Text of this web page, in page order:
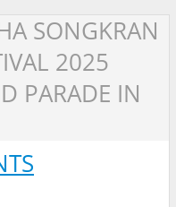
SONGKRAN
2025
PARADE IN